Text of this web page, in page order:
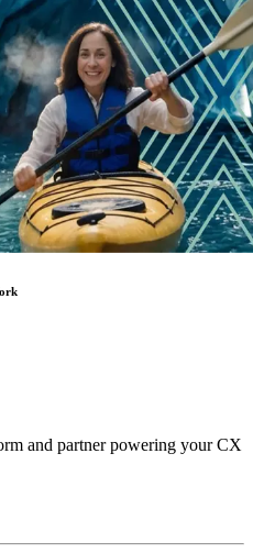
and partner powering your CX